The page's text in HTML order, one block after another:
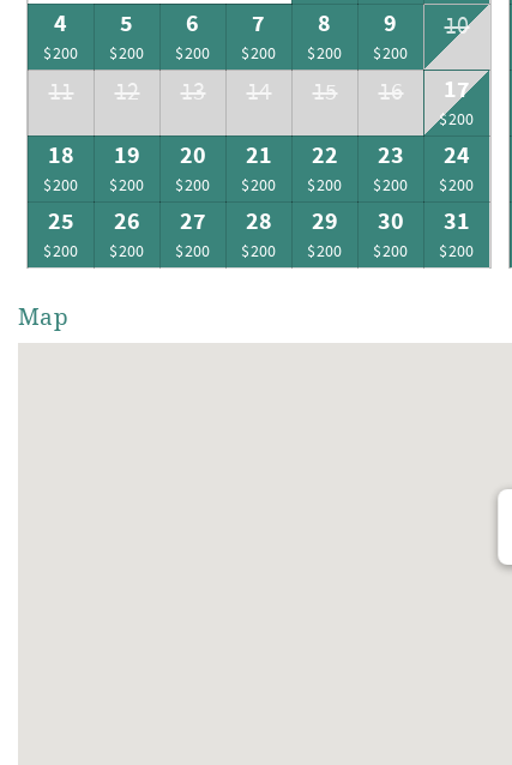
4
$200
5
$200
6
$200
7
$200
8
$200
9
$200
10
11 12 13 14 15 16 17
$200
18
$200
19
$200
20
$200
21
$200
22
$200
23
$200
24
$200
25
$200
26
$200
27
$200
28
$200
29
$200
30
$200
31
$200
Map